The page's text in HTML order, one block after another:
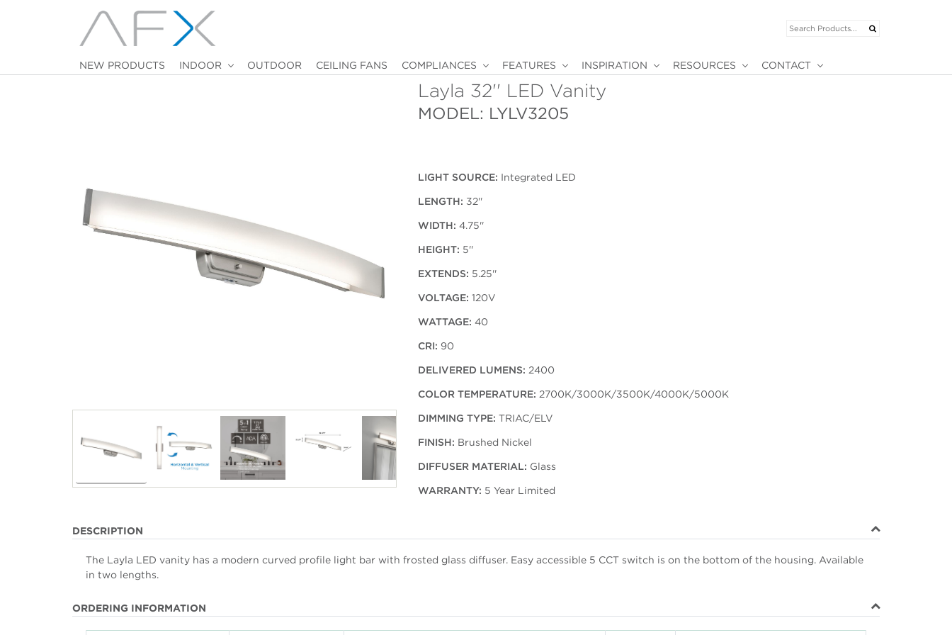
NEW PRODUCTS INDOOR OUTDOOR CEILING FANS COMPLIANCES FEATURES INSPIRATION RESOURCES CONTACT
Layla 32'' LED Vanity
MODEL: LYLV3205
LIGHT SOURCE: Integrated LED
LENGTH: 32''
WIDTH: 4.75''
HEIGHT: 5''
EXTENDS: 5.25''
VOLTAGE: 120V
WATTAGE: 40
CRI: 90
DELIVERED LUMENS: 2400
COLOR TEMPERATURE: 2700K/3000K/3500K/4000K/5000K
DIMMING TYPE: TRIAC/ELV
FINISH: Brushed Nickel
DIFFUSER MATERIAL: Glass
WARRANTY: 5 Year Limited
DESCRIPTION
The Layla LED vanity has a modern curved profile light bar with frosted glass diffuser. Easy accessible 5 CCT switch is on the bottom of the housing. Available
in two lengths.
ORDERING INFORMATION